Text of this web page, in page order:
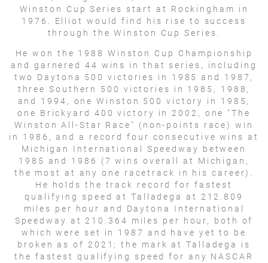
Winston Cup Series start at Rockingham in
1976. Elliot would find his rise to success
through the Winston Cup Series.
He won the 1988 Winston Cup Championship
and garnered 44 wins in that series, including
two Daytona 500 victories in 1985 and 1987,
three Southern 500 victories in 1985, 1988,
and 1994, one Winston 500 victory in 1985,
one Brickyard 400 victory in 2002, one "The
Winston All-Star Race" (non-points race) win
in 1986, and a record four consecutive wins at
Michigan International Speedway between
1985 and 1986 (7 wins overall at Michigan,
the most at any one racetrack in his career).
He holds the track record for fastest
qualifying speed at Talladega at 212.809
miles per hour and Daytona International
Speedway at 210.364 miles per hour, both of
which were set in 1987 and have yet to be
broken as of 2021; the mark at Talladega is
the fastest qualifying speed for any NASCAR